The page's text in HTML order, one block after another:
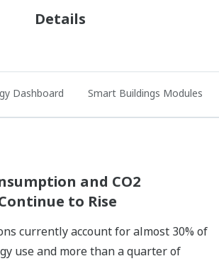
Details
Dashboard Smart Buildings Modules
and CO2
to Rise
currently account for almost 30% of
use and more than a quarter of